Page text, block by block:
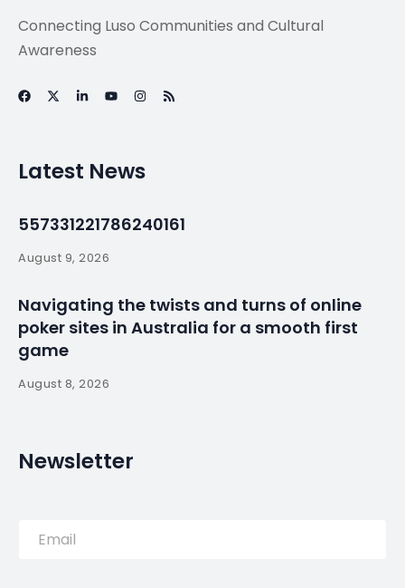
World Cup 2026
Power Rankings, 30
days out: Who is
No. 1?
Bymyluso May 12, 2026
With 30 days until the 2026 World Cup begins, our
reporters ranked the top 15 contenders for this
team make the cut?